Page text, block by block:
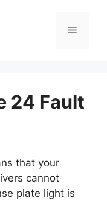
Menu
24 Fault
that your
cannot
plate light is